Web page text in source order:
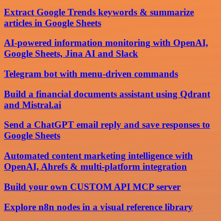
Extract Google Trends keywords & summarize
articles in Google Sheets
AI-powered information monitoring with OpenAI,
Google Sheets, Jina AI and Slack
Telegram bot with menu-driven commands
Build a financial documents assistant using Qdrant
and Mistral.ai
Send a ChatGPT email reply and save responses to
Google Sheets
Automated content marketing intelligence with
OpenAI, Ahrefs & multi-platform integration
Build your own CUSTOM API MCP server
Explore n8n nodes in a visual reference library